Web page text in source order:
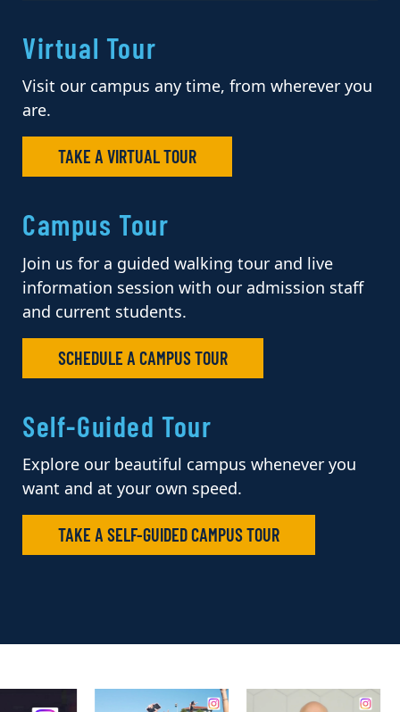
Virtual Tour
Visit our campus any time, from wherever you
are.
TAKE A VIRTUAL TOUR
Campus Tour
Join us for a guided walking tour and live
information session with our admission staff
and current students.
SCHEDULE A CAMPUS TOUR
Self-Guided Tour
Explore our beautiful campus whenever you
want and at your own speed.
TAKE A SELF-GUIDED CAMPUS TOUR